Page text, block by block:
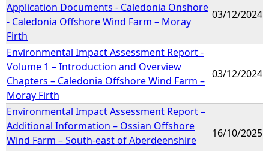
Application Documents - Caledonia Onshore
- Caledonia Offshore Wind Farm – Moray
Firth
03/12/2024
Environmental Impact Assessment Report -
Volume 1 – Introduction and Overview
Chapters – Caledonia Offshore Wind Farm –
Moray Firth
03/12/2024
Environmental Impact Assessment Report –
Additional Information – Ossian Offshore
Wind Farm – South-east of Aberdeenshire
16/10/2025